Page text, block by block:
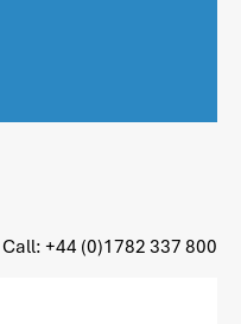
Call: +44 (0)1782 337 800